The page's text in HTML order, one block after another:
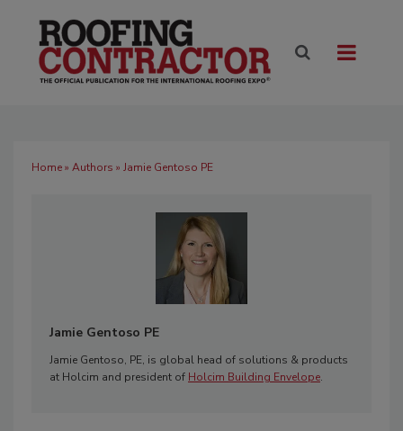
Home» Authors » Jamie Gentoso PE
Jamie Gentoso PE
Jamie Gentoso, PE, is global head of solutions & products
at Holcim and president of Holcim Building Envelope.